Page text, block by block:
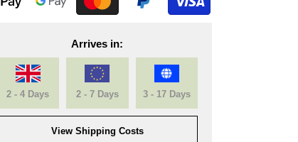
Arrives in:
2 - 4 Days 2 - 7 Days 3 - 17 Days
View Shipping Costs